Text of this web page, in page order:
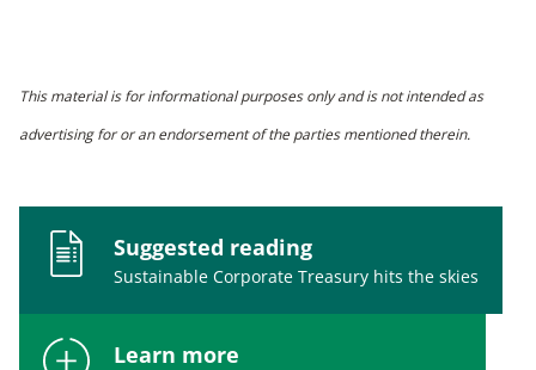
This material is for informational purposes only and is not intended as
advertising for or an endorsement of the parties mentioned therein.
Suggested reading
Sustainable Corporate Treasury hits the skies
Learn more